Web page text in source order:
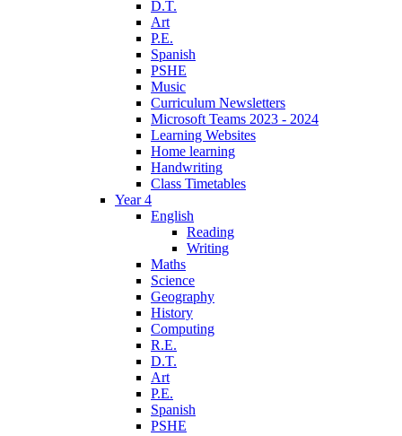
D.T.
Art
P.E.
Spanish
PSHE
Music
Curriculum Newsletters
Microsoft Teams 2023 - 2024
Learning Websites
Home learning
Handwriting
Class Timetables
Year 4
English
Reading
Writing
Maths
Science
Geography
History
Computing
R.E.
D.T.
Art
P.E.
Spanish
PSHE